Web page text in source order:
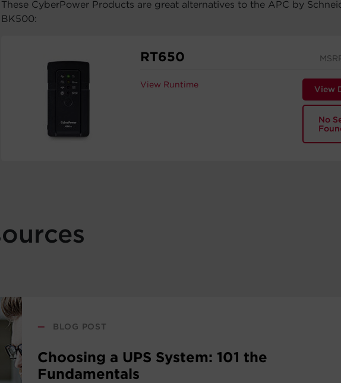
These CyberPower Products are great alternatives to the APC by
BK500:
RT650
View Runtime View
No
— BLOG POST
Choosing a UPS System: 101 the
Fundamentals